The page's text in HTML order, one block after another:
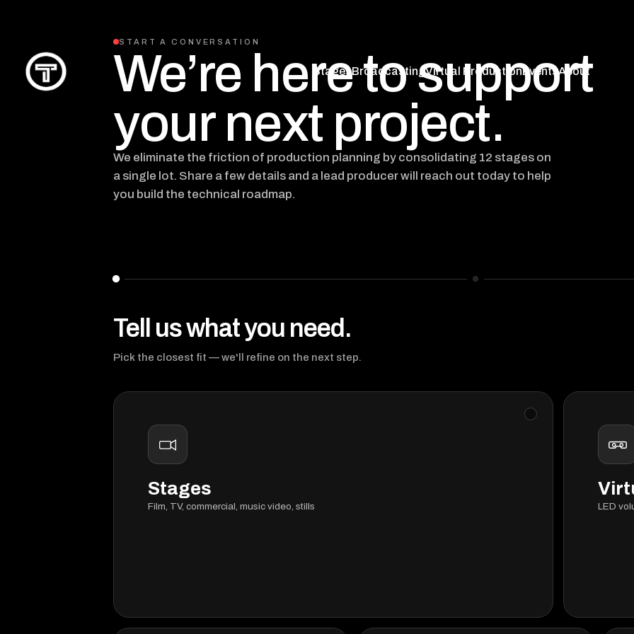
Stages
Stages
Broadcasting
Broadcasting
Virtual Production
Virtual Production
Events
Events
About
About
START A CONVERSATION
We’re here to support
your next project.
We eliminate the friction of production planning by consolidating 12 stages on
a single lot. Share a few details and a lead producer will reach out today to help
you build the technical roadmap.
Tell us what you need.
Pick the closest fit — we'll refine on the next step.
Stages
Film, TV, commercial, music video, stills LED